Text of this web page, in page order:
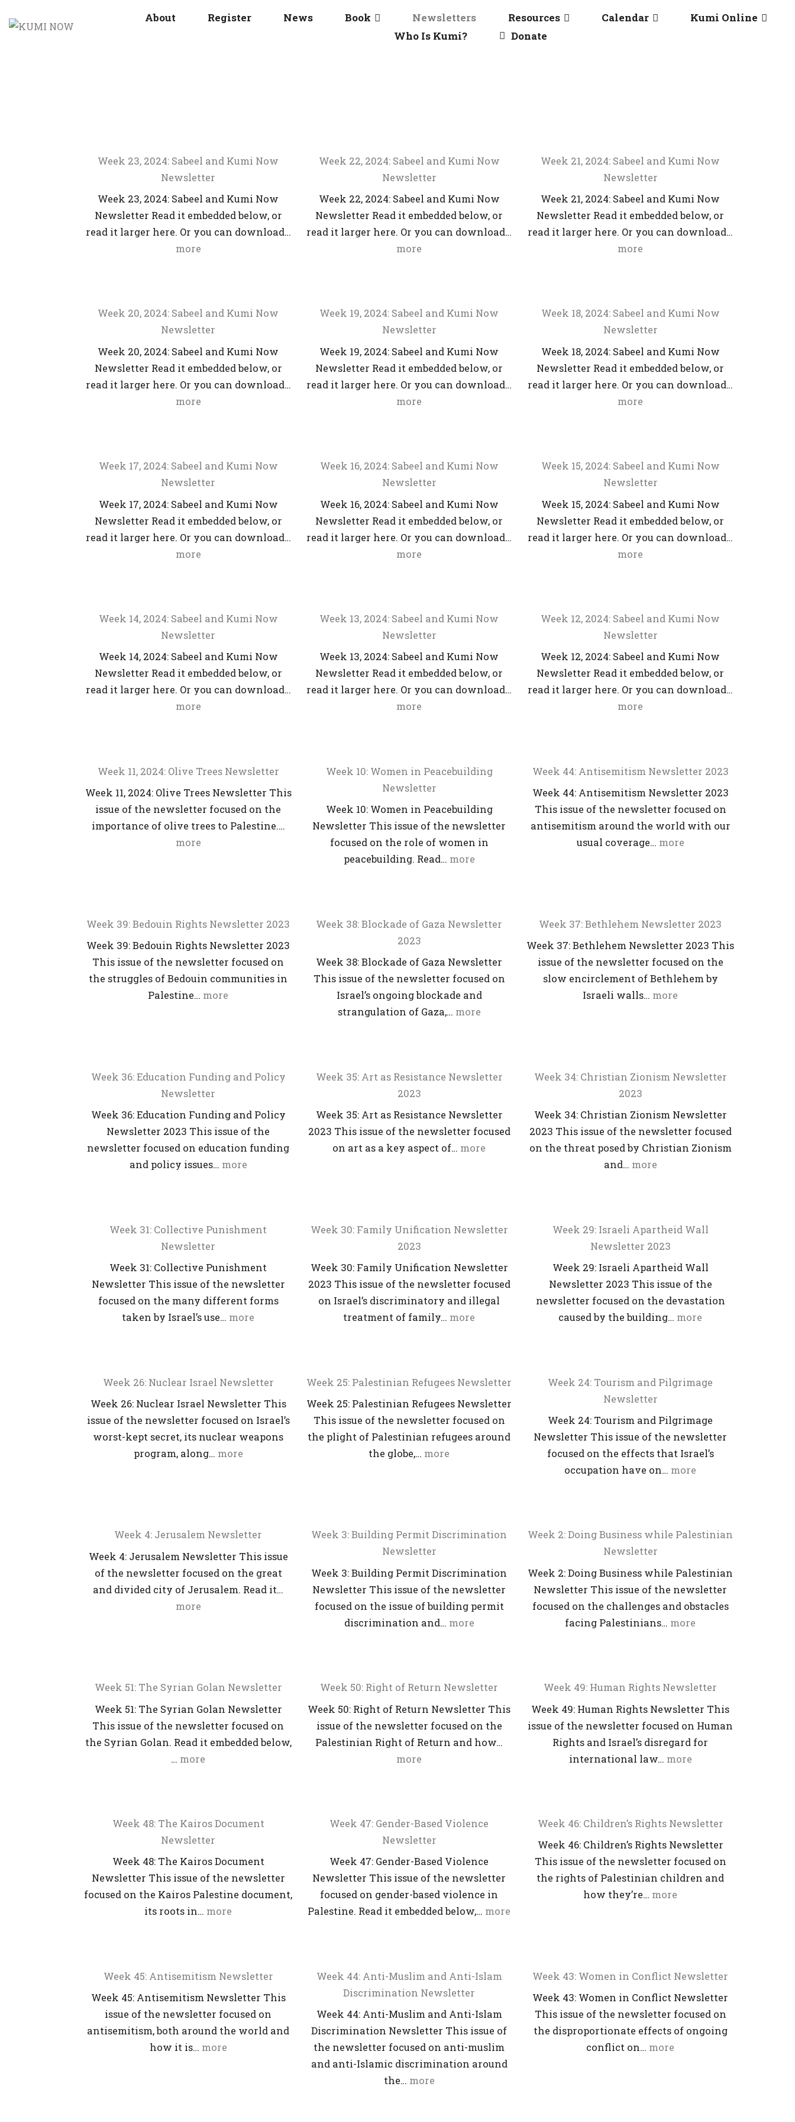
About Register News Book Newsletters Resources Calendar
Kumi Online
Who Is Kumi?
Donate
Week 23, 2024: Sabeel and Kumi Now
Newsletter
Week 23, 2024: Sabeel and Kumi Now
Newsletter Read it embedded below, or
read it larger here. Or you can download…
more
Week 22, 2024: Sabeel and Kumi Now
Newsletter
Week 22, 2024: Sabeel and Kumi Now
Newsletter Read it embedded below, or
read it larger here. Or you can download…
more
Week 21, 2024: Sabeel and Kumi Now
Newsletter
Week 21, 2024: Sabeel and Kumi Now
Newsletter Read it embedded below, or
read it larger here. Or you can download…
more
Week 20, 2024: Sabeel and Kumi Now
Newsletter
Week 20, 2024: Sabeel and Kumi Now
Newsletter Read it embedded below, or
read it larger here. Or you can download…
more
Week 19, 2024: Sabeel and Kumi Now
Newsletter
Week 19, 2024: Sabeel and Kumi Now
Newsletter Read it embedded below, or
read it larger here. Or you can download…
more
Week 18, 2024: Sabeel and Kumi Now
Newsletter
Week 18, 2024: Sabeel and Kumi Now
Newsletter Read it embedded below, or
read it larger here. Or you can download…
more
Week 17, 2024: Sabeel and Kumi Now
Newsletter
Week 17, 2024: Sabeel and Kumi Now
Newsletter Read it embedded below, or
read it larger here. Or you can download…
more
Week 16, 2024: Sabeel and Kumi Now
Newsletter
Week 16, 2024: Sabeel and Kumi Now
Newsletter Read it embedded below, or
read it larger here. Or you can download…
more
Week 15, 2024: Sabeel and Kumi Now
Newsletter
Week 15, 2024: Sabeel and Kumi Now
Newsletter Read it embedded below, or
read it larger here. Or you can download…
more
Week 14, 2024: Sabeel and Kumi Now
Newsletter
Week 14, 2024: Sabeel and Kumi Now
Newsletter Read it embedded below, or
read it larger here. Or you can download…
more
Week 13, 2024: Sabeel and Kumi Now
Newsletter
Week 13, 2024: Sabeel and Kumi Now
Newsletter Read it embedded below, or
read it larger here. Or you can download…
more
Week 12, 2024: Sabeel and Kumi Now
Newsletter
Week 12, 2024: Sabeel and Kumi Now
Newsletter Read it embedded below, or
read it larger here. Or you can download…
more
Week 11, 2024: Olive Trees Newsletter
Week 11, 2024: Olive Trees Newsletter This
issue of the newsletter focused on the
importance of olive trees to Palestine.…
more
Week 10: Women in Peacebuilding
Newsletter
Week 10: Women in Peacebuilding
Newsletter This issue of the newsletter
focused on the role of women in
peacebuilding. Read… more
Week 44: Antisemitism Newsletter 2023
Week 44: Antisemitism Newsletter 2023
This issue of the newsletter focused on
antisemitism around the world with our
usual coverage… more
Week 39: Bedouin Rights Newsletter 2023
Week 39: Bedouin Rights Newsletter 2023
This issue of the newsletter focused on
the struggles of Bedouin communities in
Palestine… more
Week 38: Blockade of Gaza Newsletter
2023
Week 38: Blockade of Gaza Newsletter
This issue of the newsletter focused on
Israel’s ongoing blockade and
strangulation of Gaza,… more
Week 37: Bethlehem Newsletter 2023
Week 37: Bethlehem Newsletter 2023 This
issue of the newsletter focused on the
slow encirclement of Bethlehem by
Israeli walls… more
Week 36: Education Funding and Policy
Newsletter
Week 36: Education Funding and Policy
Newsletter 2023 This issue of the
newsletter focused on education funding
and policy issues… more
Week 35: Art as Resistance Newsletter
2023
Week 35: Art as Resistance Newsletter
2023 This issue of the newsletter focused
on art as a key aspect of… more
Week 34: Christian Zionism Newsletter
2023
Week 34: Christian Zionism Newsletter
2023 This issue of the newsletter focused
on the threat posed by Christian Zionism
and… more
Week 31: Collective Punishment
Newsletter
Week 31: Collective Punishment
Newsletter This issue of the newsletter
focused on the many different forms
taken by Israel’s use… more
Week 30: Family Unification Newsletter
2023
Week 30: Family Unification Newsletter
2023 This issue of the newsletter focused
on Israel’s discriminatory and illegal
treatment of family… more
Week 29: Israeli Apartheid Wall
Newsletter 2023
Week 29: Israeli Apartheid Wall
Newsletter 2023 This issue of the
newsletter focused on the devastation
caused by the building… more
Week 26: Nuclear Israel Newsletter
Week 26: Nuclear Israel Newsletter This
issue of the newsletter focused on Israel’s
worst-kept secret, its nuclear weapons
program, along… more
Week 25: Palestinian Refugees Newsletter
Week 25: Palestinian Refugees Newsletter
This issue of the newsletter focused on
the plight of Palestinian refugees around
the globe,… more
Week 24: Tourism and Pilgrimage
Newsletter
Week 24: Tourism and Pilgrimage
Newsletter This issue of the newsletter
focused on the effects that Israel’s
occupation have on… more
Week 4: Jerusalem Newsletter
Week 4: Jerusalem Newsletter This issue
of the newsletter focused on the great
and divided city of Jerusalem. Read it…
more
Week 3: Building Permit Discrimination
Newsletter
Week 3: Building Permit Discrimination
Newsletter This issue of the newsletter
focused on the issue of building permit
discrimination and… more
Week 2: Doing Business while Palestinian
Newsletter
Week 2: Doing Business while Palestinian
Newsletter This issue of the newsletter
focused on the challenges and obstacles
facing Palestinians… more
Week 51: The Syrian Golan Newsletter
Week 51: The Syrian Golan Newsletter
This issue of the newsletter focused on
the Syrian Golan. Read it embedded below,
… more
Week 50: Right of Return Newsletter
Week 50: Right of Return Newsletter This
issue of the newsletter focused on the
Palestinian Right of Return and how…
more
Week 49: Human Rights Newsletter
Week 49: Human Rights Newsletter This
issue of the newsletter focused on Human
Rights and Israel’s disregard for
international law… more
Week 48: The Kairos Document
Newsletter
Week 48: The Kairos Document
Newsletter This issue of the newsletter
focused on the Kairos Palestine document,
its roots in… more
Week 47: Gender-Based Violence
Newsletter
Week 47: Gender-Based Violence
Newsletter This issue of the newsletter
focused on gender-based violence in
Palestine. Read it embedded below,… more
Week 46: Children’s Rights Newsletter
Week 46: Children’s Rights Newsletter
This issue of the newsletter focused on
the rights of Palestinian children and
how they’re… more
Week 45: Antisemitism Newsletter
Week 45: Antisemitism Newsletter This
issue of the newsletter focused on
antisemitism, both around the world and
how it is… more
Week 44: Anti-Muslim and Anti-Islam
Discrimination Newsletter
Week 44: Anti-Muslim and Anti-Islam
Discrimination Newsletter This issue of
the newsletter focused on anti-muslim
and anti-Islamic discrimination around
the… more
Week 43: Women in Conflict Newsletter
Week 43: Women in Conflict Newsletter
This issue of the newsletter focused on
the disproportionate effects of ongoing
conflict on… more